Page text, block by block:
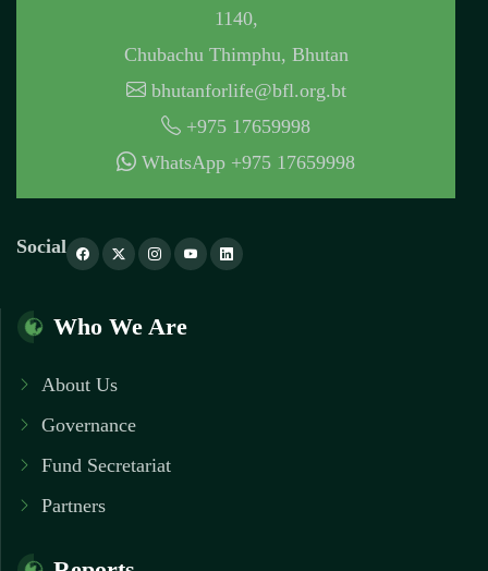
1140,
Chubachu Thimphu, Bhutan
bhutanforlife@bfl.org.bt
+975 17659998
WhatsApp +975 17659998
Social
Who We Are
About Us
Governance
Fund Secretariat
Partners